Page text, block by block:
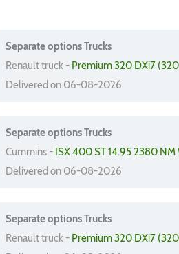
Separate options Trucks
Renault truck - Premium 320 DXi7
Delivered on 06-08-2026
Separate options Trucks
Cummins - ISX 400 ST 14.95 2380 NM
Delivered on 06-08-2026
Separate options Trucks
Renault truck - Premium 320 DXi7